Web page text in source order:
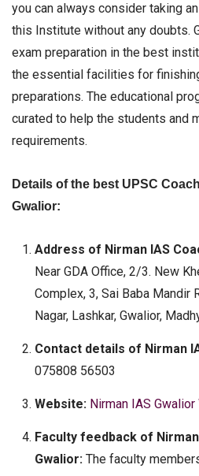
you can always consider taking
this Institute without any doubts.
exam preparation in the best
the essential facilities for
preparations. The educational
curated to help the students and
requirements.
Details of the best UPSC
Gwalior:
Address of Nirman IAS
Near GDA Office, 2/3. New
Complex, 3, Sai Baba Mandir
Nagar, Lashkar, Gwalior,
Contact details of Nirman
075808 56503
Website: Nirman IAS
Faculty feedback of
Gwalior: The faculty